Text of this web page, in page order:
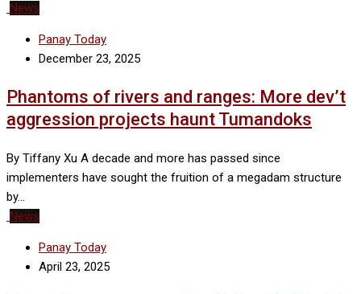
News
Panay Today
December 23, 2025
Phantoms of rivers and ranges: More dev’t
aggression projects haunt Tumandoks
By Tiffany Xu A decade and more has passed since
implementers have sought the fruition of a megadam structure
by…
News
Panay Today
April 23, 2025